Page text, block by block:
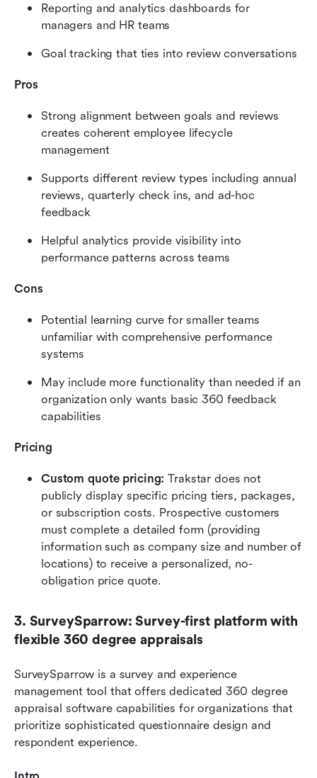
Reporting and analytics dashboards for
managers and HR teams
Goal tracking that ties into review conversations
Pros
Strong alignment between goals and reviews
creates coherent employee lifecycle
management
Supports different review types including annual
reviews, quarterly check ins, and ad-hoc
feedback
Helpful analytics provide visibility into
performance patterns across teams
Cons
Potential learning curve for smaller teams
unfamiliar with comprehensive performance
systems
May include more functionality than needed if an
organization only wants basic 360 feedback
capabilities
Pricing
Custom quote pricing: Trakstar does not
publicly display specific pricing tiers, packages,
or subscription costs. Prospective customers
must complete a detailed form (providing
information such as company size and number of
locations) to receive a personalized, no-
obligation price quote.
3. SurveySparrow: Survey-first platform with
flexible 360 degree appraisals
SurveySparrow is a survey and experience
management tool that offers dedicated 360 degree
appraisal software capabilities for organizations that
prioritize sophisticated questionnaire design and
respondent experience.